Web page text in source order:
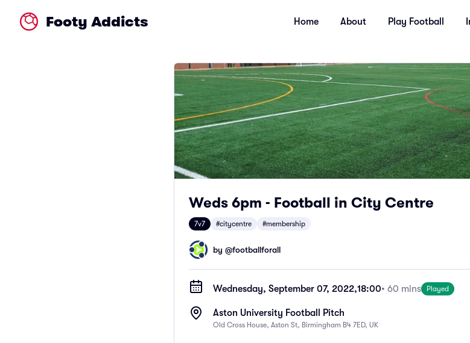
Footy Addicts Home About Play Football
Weds 6pm - Football in City Centre
7v7 #citycentre #membership
by @footballforall
Wednesday, September 07, 2022,18:00• 60 mins Played
Aston University Football Pitch
Old Cross House, Aston St, Birmingham B4 7ED, UK